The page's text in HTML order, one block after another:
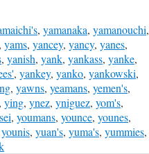
, yamanaka, yamanouchi,
, yams, yancey, yancy, yanes,
, yanish, yank, yankass, yanke,
, yankey, yanko, yankowski,
, yawns, yeamans, yemen's,
, ying, ynez, yniguez, yom's,
, youmans, younce, younes,
younis, yuan's, yuma's, yummies,